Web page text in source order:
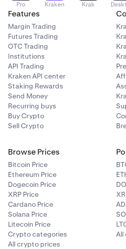
Pro Kraken Krak
Features
Margin Trading
Futures Trading
OTC Trading
Institutions
API Trading
Kraken API center
Staking Rewards
Send Money
Recurring buys
Buy Crypto
Sell Crypto
Browse Prices
Bitcoin Price
Ethereum Price
Dogecoin Price
XRP Price
Cardano Price
Solana Price
Litecoin Price
Crypto categories
All crypto prices
All